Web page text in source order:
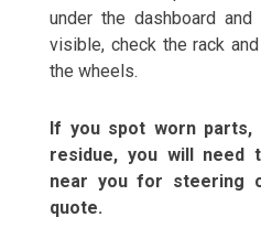
under the dashboard
visible, check the rack
the wheels.
If you spot worn
residue, you will need
near you for steering
quote.